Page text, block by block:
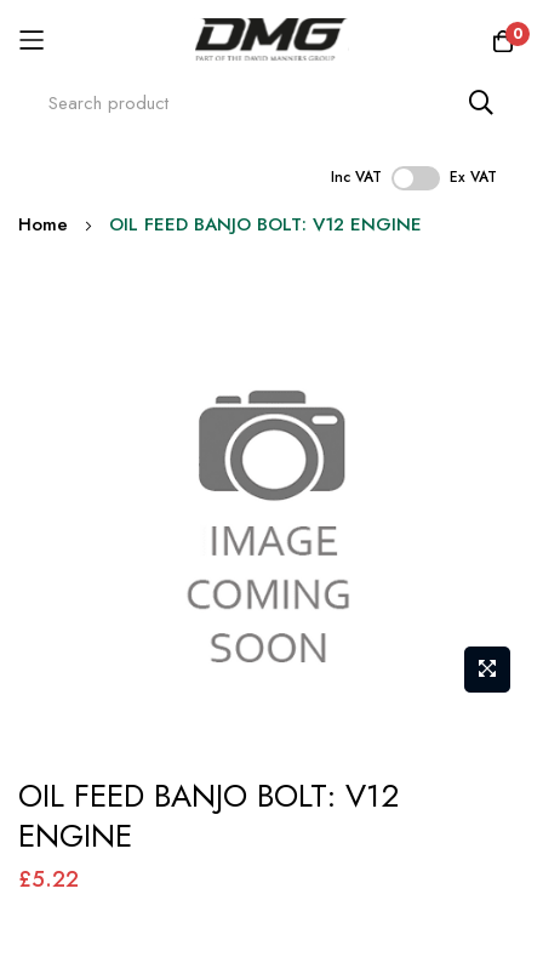
0
Inc VAT Ex VAT
Skip
Home OIL FEED BANJO BOLT: V12 ENGINE
to
the
beginning
OIL FEED BANJO BOLT: V12
ENGINE
£5.22